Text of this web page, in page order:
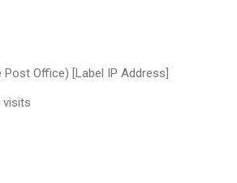
Office) [Label IP Address]
visits